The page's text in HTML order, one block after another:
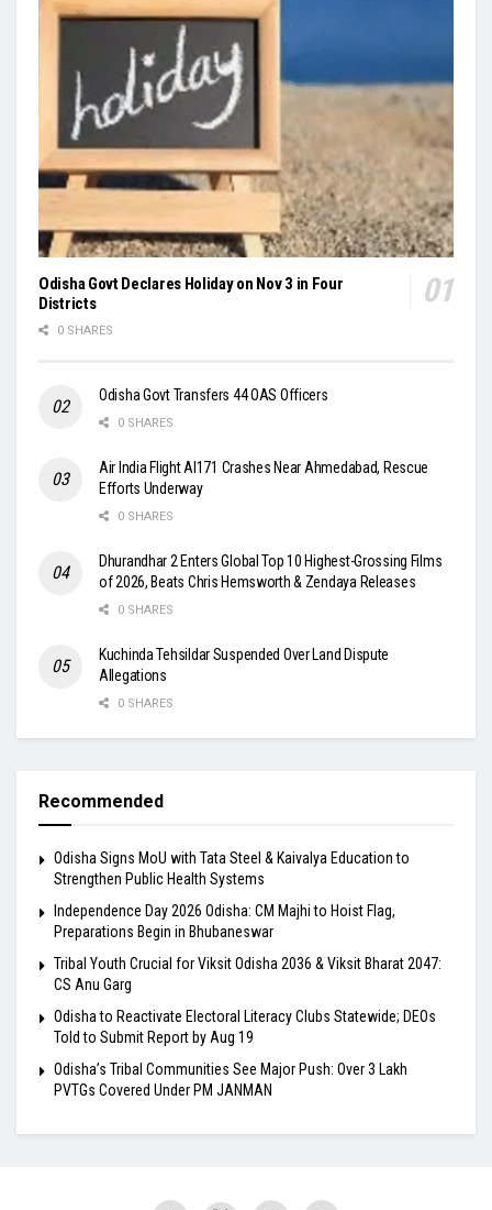
Odisha Govt Declares Holiday on Nov 3 in Four
Districts
0 SHARES
Odisha Govt Transfers 44 OAS Officers
0 SHARES
Air India Flight AI171 Crashes Near Ahmedabad, Rescue
Efforts Underway
0 SHARES
Dhurandhar 2 Enters Global Top 10 Highest-Grossing Films
of 2026, Beats Chris Hemsworth & Zendaya Releases
0 SHARES
Kuchinda Tehsildar Suspended Over Land Dispute
Allegations
0 SHARES
Recommended
Odisha Signs MoU with Tata Steel & Kaivalya Education to
Strengthen Public Health Systems
Independence Day 2026 Odisha: CM Majhi to Hoist Flag,
Preparations Begin in Bhubaneswar
Tribal Youth Crucial for Viksit Odisha 2036 & Viksit Bharat 2047:
CS Anu Garg
Odisha to Reactivate Electoral Literacy Clubs Statewide; DEOs
Told to Submit Report by Aug 19
Odisha’s Tribal Communities See Major Push: Over 3 Lakh
PVTGs Covered Under PM JANMAN